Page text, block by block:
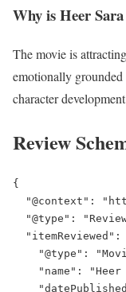
Why is Heer
The movie is
emotionally
character
Review
{
"@context":
"@type":
"itemReviewed":
"@type":
"name": "Heer